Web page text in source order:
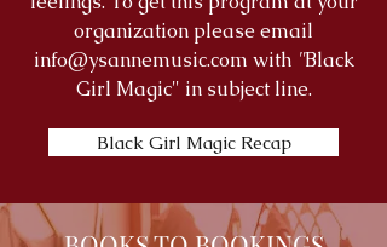
organization please email
info@ysannemusic.com with "Black
Girl Magic" in subject line.
Black Girl Magic Recap